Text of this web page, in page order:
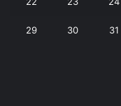
29 30 31